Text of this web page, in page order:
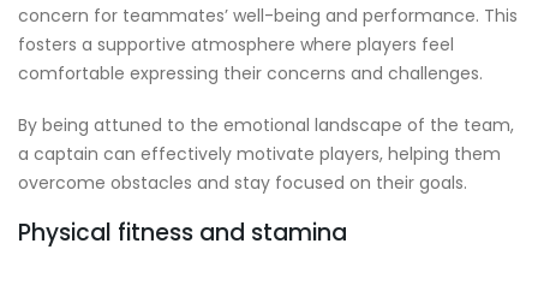
concern for teammates’ well-being and performance. This
fosters a supportive atmosphere where players feel
comfortable expressing their concerns and challenges.
By being attuned to the emotional landscape of the team,
a captain can effectively motivate players, helping them
overcome obstacles and stay focused on their goals.
Physical fitness and stamina